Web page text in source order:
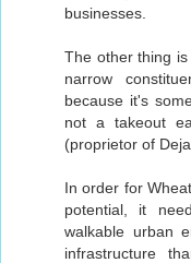
businesses.
The other thing
narrow
because it's
not a takeout
(proprietor of
In order for
potential, it
walkable urban
infrastructure